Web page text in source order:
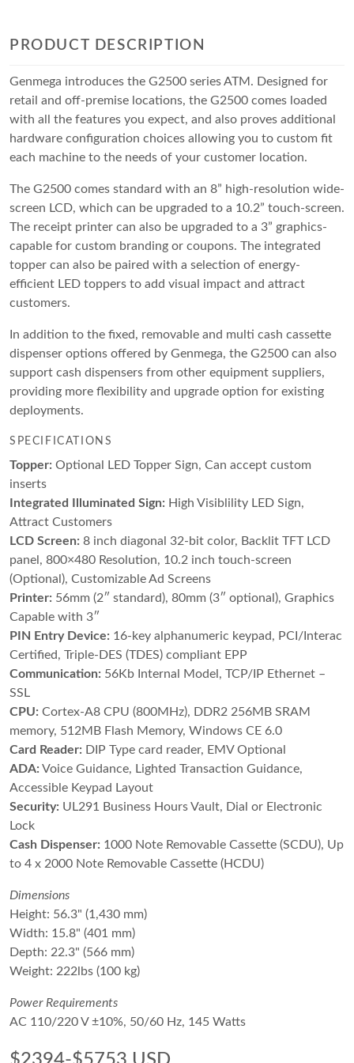
PRODUCT DESCRIPTION
Genmega introduces the G2500 series ATM. Designed for
retail and off-premise locations, the G2500 comes loaded
with all the features you expect, and also proves additional
hardware configuration choices allowing you to custom fit
each machine to the needs of your customer location.
The G2500 comes standard with an 8” high-resolution wide-
screen LCD, which can be upgraded to a 10.2” touch-screen.
The receipt printer can also be upgraded to a 3” graphics-
capable for custom branding or coupons. The integrated
topper can also be paired with a selection of energy-
efficient LED toppers to add visual impact and attract
customers.
In addition to the fixed, removable and multi cash cassette
dispenser options offered by Genmega, the G2500 can also
support cash dispensers from other equipment suppliers,
providing more flexibility and upgrade option for existing
deployments.
SPECIFICATIONS
Topper: Optional LED Topper Sign, Can accept custom
inserts
Integrated Illuminated Sign: High Visiblility LED Sign,
Attract Customers
LCD Screen: 8 inch diagonal 32-bit color, Backlit TFT LCD
panel, 800×480 Resolution, 10.2 inch touch-screen
(Optional), Customizable Ad Screens
Printer: 56mm (2″ standard), 80mm (3″ optional), Graphics
Capable with 3″
PIN Entry Device: 16-key alphanumeric keypad, PCI/Interac
Certified, Triple-DES (TDES) compliant EPP
Communication: 56Kb Internal Model, TCP/IP Ethernet –
SSL
CPU: Cortex-A8 CPU (800MHz), DDR2 256MB SRAM
memory, 512MB Flash Memory, Windows CE 6.0
Card Reader: DIP Type card reader, EMV Optional
ADA: Voice Guidance, Lighted Transaction Guidance,
Accessible Keypad Layout
Security: UL291 Business Hours Vault, Dial or Electronic
Lock
Cash Dispenser: 1000 Note Removable Cassette (SCDU), Up
to 4 x 2000 Note Removable Cassette (HCDU)
Dimensions
Height: 56.3" (1,430 mm)
Width: 15.8" (401 mm)
Depth: 22.3" (566 mm)
Weight: 222lbs (100 kg)
Power Requirements
AC 110/220 V ±10%, 50/60 Hz, 145 Watts